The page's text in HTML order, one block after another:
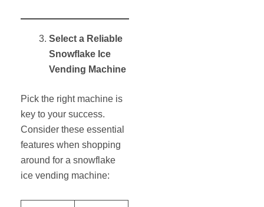
Select a Reliable
Snowflake Ice
Vending Machine
Pick the right machine is
key to your success.
Consider these essential
features when shopping
around for a snowflake
ice vending machine: